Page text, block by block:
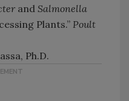
and Salmonella
Plants.” Poult
Ph.D.